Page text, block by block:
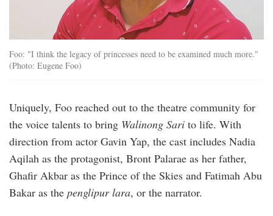
Foo: "I think the legacy of princesses need to be examined much more."
(Photo: Eugene Foo)
Uniquely, Foo reached out to the theatre community for
the voice talents to bring Walinong Sari to life. With
direction from actor Gavin Yap, the cast includes Nadia
Aqilah as the protagonist, Bront Palarae as her father,
Ghafir Akbar as the Prince of the Skies and Fatimah Abu
Bakar as the penglipur lara, or the narrator.